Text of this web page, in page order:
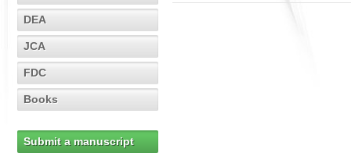
DEA
JCA
FDC
Books
Submit a manuscript